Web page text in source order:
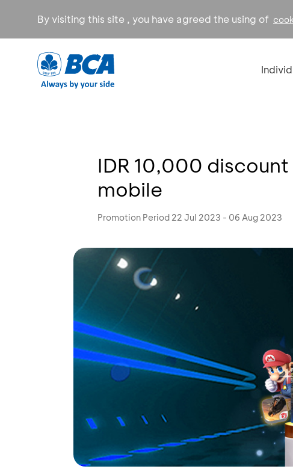
By visiting this site , you have agreed the using of
IDR 10,000
mobile
Promotion Period 22 Jul 2023 - 06 Aug 2023